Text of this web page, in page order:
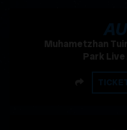
,
Muhametzhan
Park
SHARE